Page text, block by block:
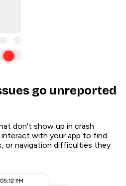
go unreported
don't show up in crash
with your app to find
or navigation difficulties they